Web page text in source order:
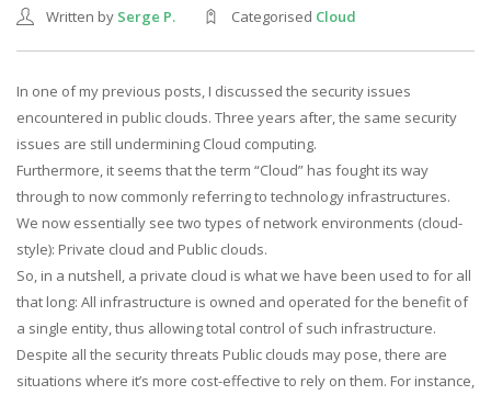
Written by Serge P. Categorised Cloud
In one of my previous posts, I discussed the security issues
encountered in public clouds. Three years after, the same security
issues are still undermining Cloud computing.
Furthermore, it seems that the term “Cloud” has fought its way
through to now commonly referring to technology infrastructures.
We now essentially see two types of network environments (cloud-
style): Private cloud and Public clouds.
So, in a nutshell, a private cloud is what we have been used to for all
that long: All infrastructure is owned and operated for the benefit of
a single entity, thus allowing total control of such infrastructure.
Despite all the security threats Public clouds may pose, there are
situations where it’s more cost-effective to rely on them. For instance,